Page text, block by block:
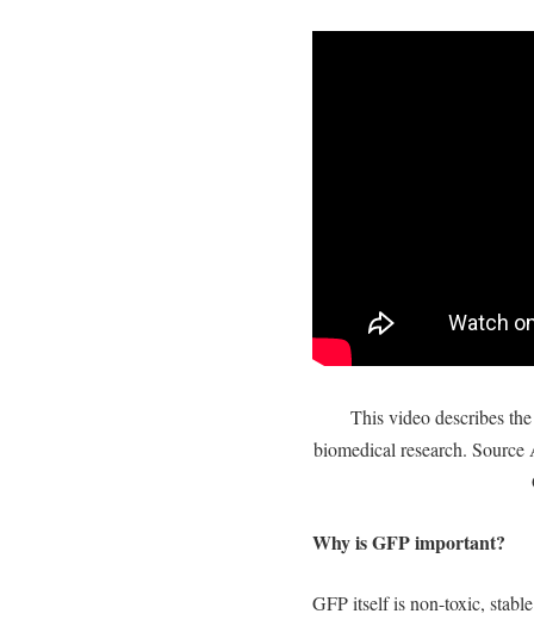
This video describes
biomedical research.
Why is GFP important?
GFP itself is non-toxic,